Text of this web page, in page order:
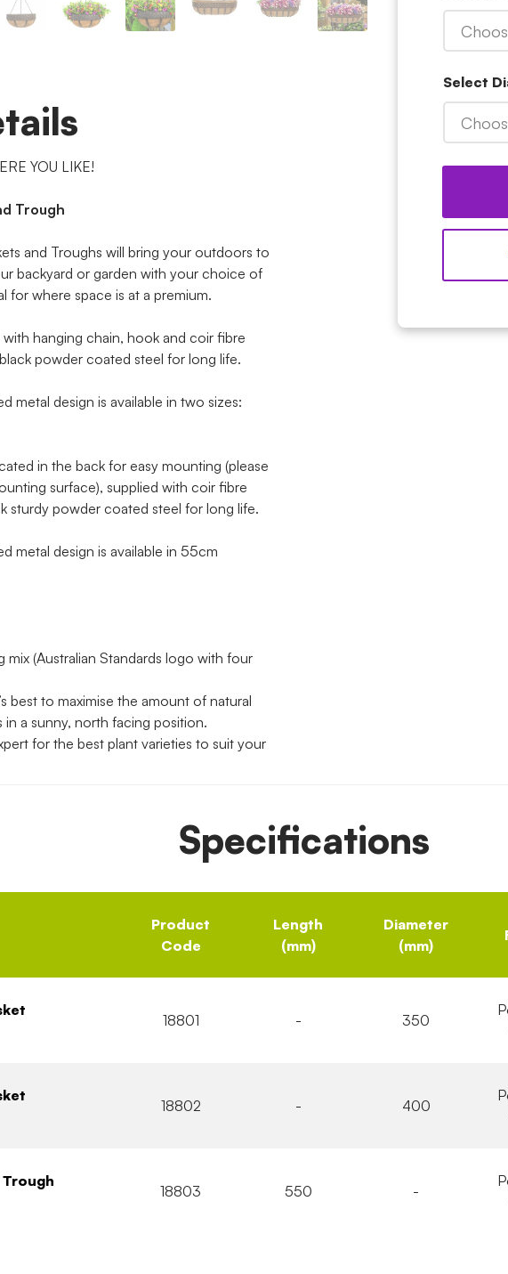
Select
YOU LIKE!
Trough
and Troughs will bring your outdoors to
backyard or garden with your choice of
for where space is at a premium.
hanging chain, hook and coir fibre
powder coated steel for long life.
metal design is available in two sizes:
in the back for easy mounting (please
surface), supplied with coir fibre
sturdy powder coated steel for long life.
metal design is available in 55cm
mix (Australian Standards logo with four
best to maximise the amount of natural
a sunny, north facing position.
for the best plant varieties to suit your
Specifications
Product
Code
Length
(mm)
Diameter
(mm)
18801 - 350
18802 - 400
18803 550 -